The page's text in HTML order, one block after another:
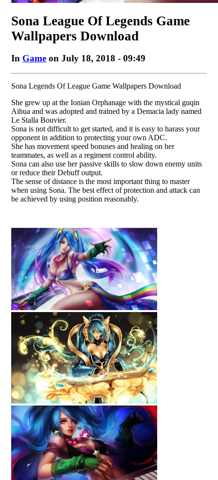
Sona League Of Legends Game
Wallpapers Download
In Game on July 18, 2018 - 09:49
Sona Legends Of League Game Wallpapers Download
She grew up at the Ionian Orphanage with the mystical guqin
Aihua and was adopted and trained by a Demacia lady named
Le Stalla Bouvier.
Sona is not difficult to get started, and it is easy to harass your
opponent in addition to protecting your own ADC.
She has movement speed bonuses and healing on her
teammates, as well as a regiment control ability.
Sona can also use her passive skills to slow down enemy units
or reduce their Debuff output.
The sense of distance is the most important thing to master
when using Sona. The best effect of protection and attack can
be achieved by using position reasonably.